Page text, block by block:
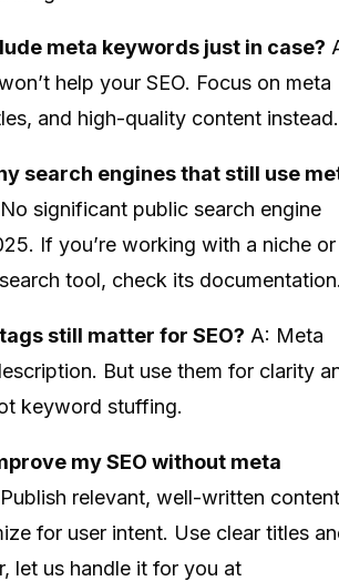
meta keywords just in case?
help your SEO. Focus on meta
and high-quality content instead.
search engines that still use
significant public search engine
If you’re working with a niche or
tool, check its
still matter for SEO? A: Meta
But use them for clarity
keyword stuffing.
my SEO without meta
relevant, well-written content
for user intent. Use clear titles
let us handle it for you at